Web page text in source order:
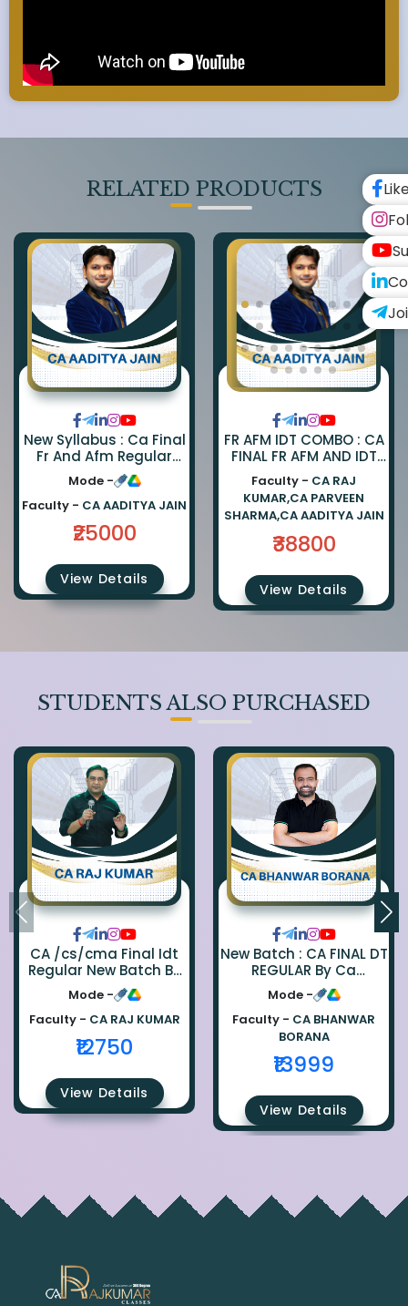
RELATED PRODUCTS
New Syllabus : Ca Final
Fr And Afm Regular
Combo By Ca Parveen
Sharma And Ca
Aaditya Jain
Mode -
Faculty - CA AADITYA JAIN
₹25000
View Details
FR AFM IDT COMBO : CA
FINAL FR AFM AND IDT
REGULAR COMBO BY CA
PARVEEN SHARMA CA
AADITYA JAIN AND CA
RAJ KUMAR
Faculty - CA RAJ
KUMAR,CA PARVEEN
SHARMA,CA AADITYA JAIN
₹38800
View Details
STUDENTS ALSO PURCHASED
CA /cs/cma Final Idt
Regular New Batch By
Ca Raj Kumar
Mode -
Faculty - CA RAJ KUMAR
₹12750
View Details
New Batch : CA FINAL DT
REGULAR By Ca
Bhanwar Borana
Mode -
Faculty - CA BHANWAR
BORANA
₹13999
View Details